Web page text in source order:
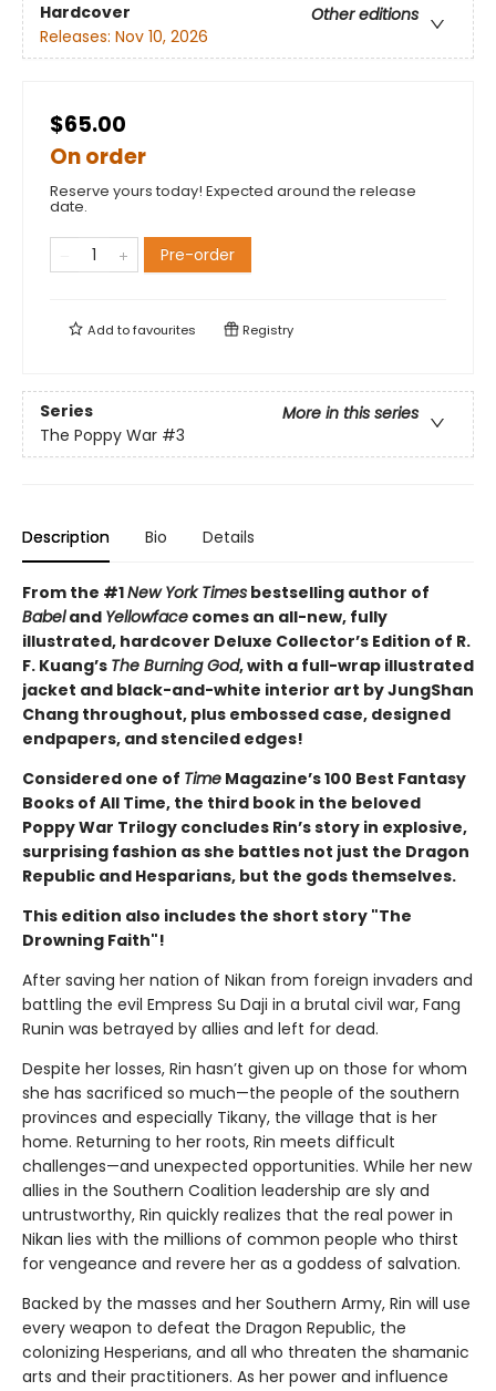
Hardcover
Other editions
Releases: Nov 10, 2026
$65.00
On order
Reserve yours today! Expected around the release
date.
Pre-order
Add tofavourites Registry
Series
More in this series
The Poppy War #3
Description Bio Details
From the #1New York Times bestselling author of
Babeland Yellowface comes an all-new, fully
illustrated, hardcover Deluxe Collector’s Edition of R.
F. Kuang’s The Burning God, with a full-wrap illustrated
jacket and black-and-white interior art by JungShan
Chang throughout, plus embossed case, designed
endpapers, and stenciled edges!
Considered one of Time Magazine’s 100 Best Fantasy
Books of All Time, the third book in the beloved
Poppy War Trilogy concludes Rin’s story in explosive,
surprising fashion as she battles not just the Dragon
Republic and Hesparians, but the gods themselves.
This edition also includes the short story "The
Drowning Faith"!
After saving her nation of Nikan from foreign invaders and
battling the evil Empress Su Daji in a brutal civil war, Fang
Runin was betrayed by allies and left for dead.
Despite her losses, Rin hasn’t given up on those for whom
she has sacrificed so much—the people of the southern
provinces and especially Tikany, the village that is her
home. Returning to her roots, Rin meets difficult
challenges—and unexpected opportunities. While her new
allies in the Southern Coalition leadership are sly and
untrustworthy, Rin quickly realizes that the real power in
Nikan lies with the millions of common people who thirst
for vengeance and revere her as a goddess of salvation.
Backed by the masses and her Southern Army, Rin will use
every weapon to defeat the Dragon Republic, the
colonizing Hesperians, and all who threaten the shamanic
arts and their practitioners. As her power and influence